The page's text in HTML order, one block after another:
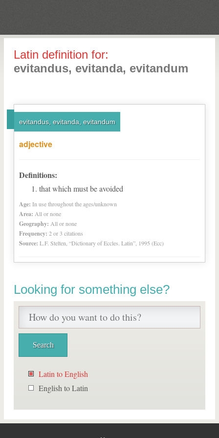
Latin definition for:
evitandus, evitanda, evitandum
evitandus, evitanda, evitandum
adjective
Definitions:
that which must be avoided
Age: In use throughout the ages/unknown
Area: All or none
Geography: All or none
Frequency: 2 or 3 citations
Source: L.F. Stelten, “Dictionary of Eccles. Latin”, 1995 (Ecc)
Looking for something else?
Latin to English
English to Latin